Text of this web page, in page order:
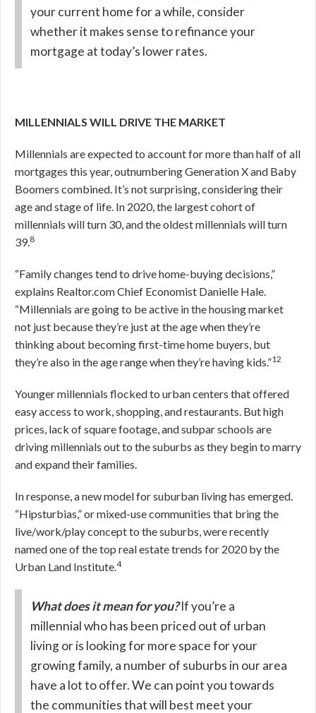
your current home for a while, consider
whether it makes sense to refinance your
mortgage at today’s lower rates.
MILLENNIALS WILL DRIVE THE MARKET
Millennials are expected to account for more than half of all
mortgages this year, outnumbering Generation X and Baby
Boomers combined. It’s not surprising, considering their
age and stage of life. In 2020, the largest cohort of
millennials will turn 30, and the oldest millennials will turn
39. 8
“Family changes tend to drive home-buying decisions,”
explains Realtor.com Chief Economist Danielle Hale.
“Millennials are going to be active in the housing market
not just because they’re just at the age when they’re
thinking about becoming first-time home buyers, but
they’re also in the age range when they’re having kids.”12
Younger millennials flocked to urban centers that offered
easy access to work, shopping, and restaurants. But high
prices, lack of square footage, and subpar schools are
driving millennials out to the suburbs as they begin to marry
and expand their families.
In response, a new model for suburban living has emerged.
“Hipsturbias,” or mixed-use communities that bring the
live/work/play concept to the suburbs, were recently
named one of the top real estate trends for 2020 by the
Urban Land Institute. 4
What does it mean for you? If you’re a
millennial who has been priced out of urban
living or is looking for more space for your
growing family, a number of suburbs in our area
have a lot to offer. We can point you towards
the communities that will best meet your